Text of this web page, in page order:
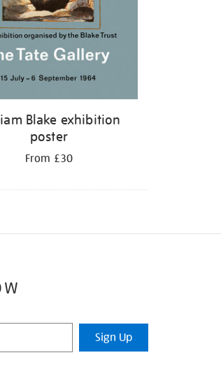
Blake exhibition
poster
From £30
Sign Up